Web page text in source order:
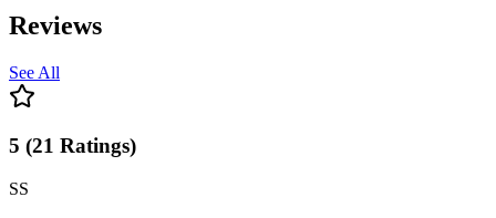
Reviews
See All
5 (21 Ratings)
SS